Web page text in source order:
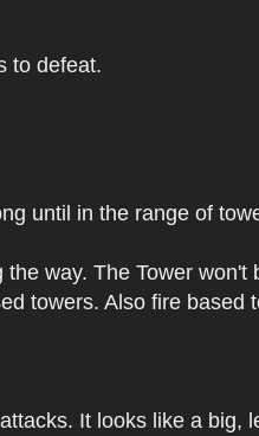
to defeat.
until in the range of
way. The Tower
towers. Also fire based
It looks like a big,